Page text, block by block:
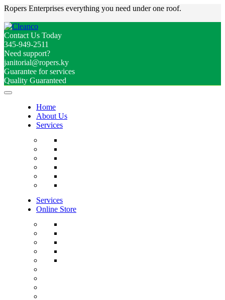
Ropers Enterprises everything you need under one roof.
Contact Us Today
345-949-2511
Need support?
janitorial@ropers.ky
Guarantee for services
Quality Guaranteed
Home
About Us
Services
Services
Online Store